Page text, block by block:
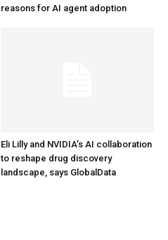
reasons for AI agent adoption
Eli Lilly and NVIDIA’s AI collaboration
to reshape drug discovery
landscape, says GlobalData